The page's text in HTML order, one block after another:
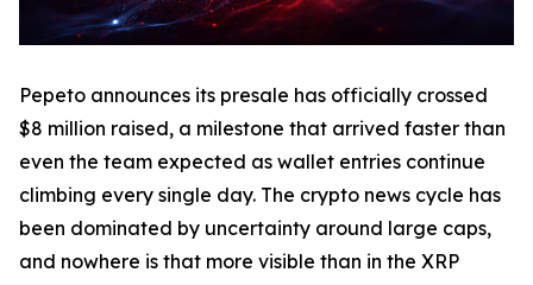
Pepeto announces its presale has officially crossed
$8 million raised, a milestone that arrived faster than
even the team expected as wallet entries continue
climbing every single day. The crypto news cycle has
been dominated by uncertainty around large caps,
and nowhere is that more visible than in the XRP